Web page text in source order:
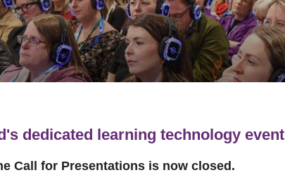
dedicated learning technology event
Call for Presentations is now closed.